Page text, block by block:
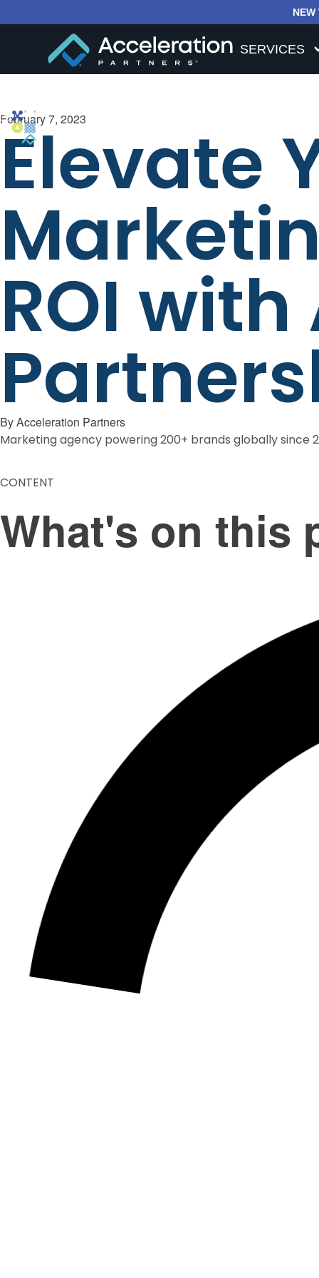
SERVICES
February 7, 2023
Elevate
ROI
ByAcceleration Partners
Marketing agency powering 200+ brands globally since
CONTENT
What's on this